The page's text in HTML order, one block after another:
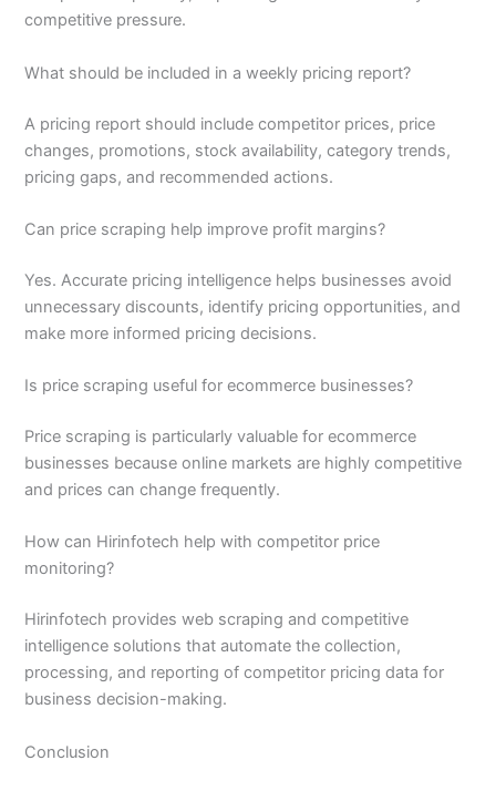
competitive pressure.
What should be included in a weekly pricing report?
A pricing report should include competitor prices, price
changes, promotions, stock availability, category trends,
pricing gaps, and recommended actions.
Can price scraping help improve profit margins?
Yes. Accurate pricing intelligence helps businesses avoid
unnecessary discounts, identify pricing opportunities, and
make more informed pricing decisions.
Is price scraping useful for ecommerce businesses?
Price scraping is particularly valuable for ecommerce
businesses because online markets are highly competitive
and prices can change frequently.
How can Hirinfotech help with competitor price
monitoring?
Hirinfotech provides web scraping and competitive
intelligence solutions that automate the collection,
processing, and reporting of competitor pricing data for
business decision-making.
Conclusion